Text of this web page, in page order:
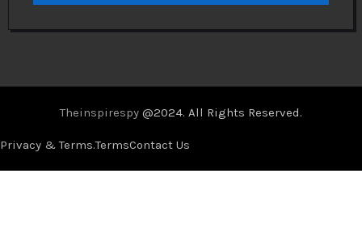
Theinspirespy @2024. All Rights Reserved.
Privacy & Terms.TermsContact Us